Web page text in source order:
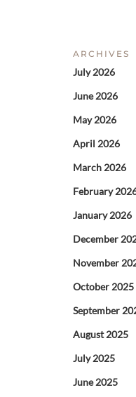
ARCHIVES
July 2026
June 2026
May 2026
April 2026
March 2026
February
January 2026
December
November
October 2025
September
August 2025
July 2025
June 2025